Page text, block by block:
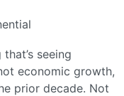
seeing
economic growth,
prior decade. Not